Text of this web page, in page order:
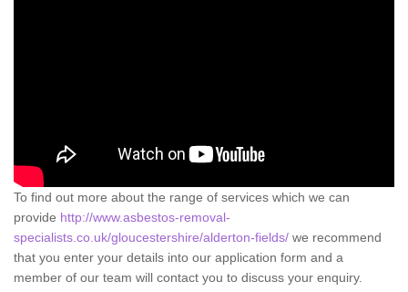
To find out more about the range of services which we can
provide http://www.asbestos-removal-
specialists.co.uk/gloucestershire/alderton-fields/ we recommend
that you enter your details into our application form and a
member of our team will contact you to discuss your enquiry.